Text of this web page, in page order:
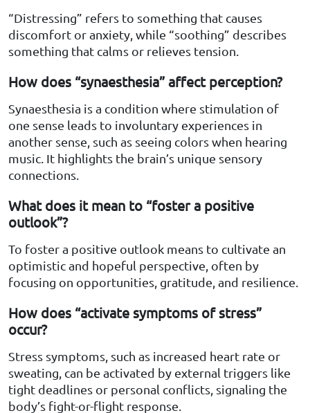
“Distressing” refers to something that causes
discomfort or anxiety, while “soothing” describes
something that calms or relieves tension.
How does “synaesthesia” affect perception?
Synaesthesia is a condition where stimulation of
one sense leads to involuntary experiences in
another sense, such as seeing colors when hearing
music. It highlights the brain’s unique sensory
connections.
What does it mean to “foster a positive
outlook”?
To foster a positive outlook means to cultivate an
optimistic and hopeful perspective, often by
focusing on opportunities, gratitude, and resilience.
How does “activate symptoms of stress”
occur?
Stress symptoms, such as increased heart rate or
sweating, can be activated by external triggers like
tight deadlines or personal conflicts, signaling the
body’s fight-or-flight response.